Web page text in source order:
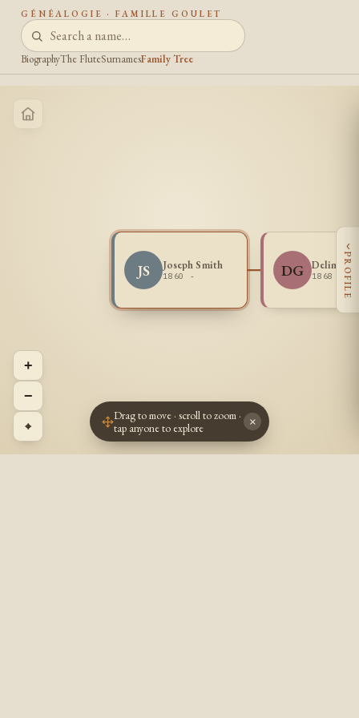
GÉNÉALOGIE · FAMILLE GOULET
BiographyThe FluteSurnamesFamily Tree
JS Joseph Smith
1860 - DG Delima
1868 -
+
−
⌖
‹
PROFILE
Drag to move · scroll to zoom ·
tap anyone to explore
×